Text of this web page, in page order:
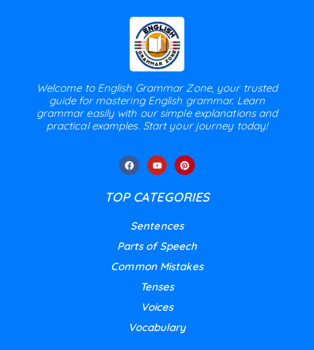
Welcome to English Grammar Zone, your trusted
guide for mastering English grammar. Learn
grammar easily with our simple explanations and
practical examples. Start your journey today!
TOP CATEGORIES
Sentences
Parts of Speech
Common Mistakes
Tenses
Voices
Vocabulary